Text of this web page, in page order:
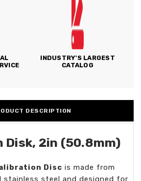
INDUSTRY'S LARGEST
CATALOG
DESCRIPTION
Disk, 2in (50.8mm)
Disc is made from
stainless steel and designed for